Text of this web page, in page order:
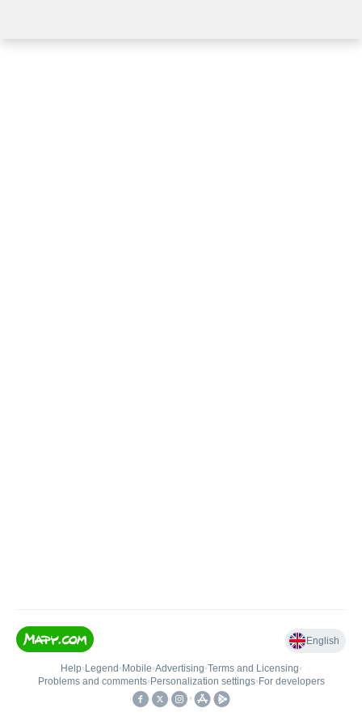
English
Help• Legend • Mobile•Advertising•Terms and Licensing•
Problems and comments• Personalization settings• For developers
•